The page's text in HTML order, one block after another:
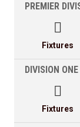
PREMIER

Fixtures
DIVISION ONE

Fixtures